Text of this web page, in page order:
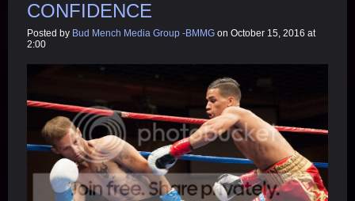
CONFIDENCE
Posted by Bud Mench Media Group -BMMG on October 15, 2016 at
2:00